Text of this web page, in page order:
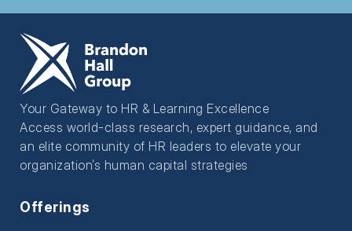
Your Gateway to HR & Learning Excellence
Access world-class research, expert guidance, and
an elite community of HR leaders to elevate your
organization’s human capital strategies
Offerings